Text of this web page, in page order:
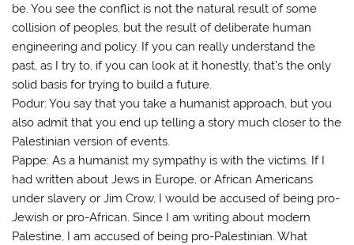
be. You see the conflict is not the natural result of some
collision of peoples, but the result of deliberate human
engineering and policy. If you can really understand the
past, as I try to, if you can look at it honestly, that’s the only
solid basis for trying to build a future.
Podur: You say that you take a humanist approach, but you
also admit that you end up telling a story much closer to the
Palestinian version of events.
Pappe: As a humanist my sympathy is with the victims. If I
had written about Jews in Europe, or African Americans
under slavery or Jim Crow, I would be accused of being pro-
Jewish or pro-African. Since I am writing about modern
Palestine, I am accused of being pro-Palestinian. What